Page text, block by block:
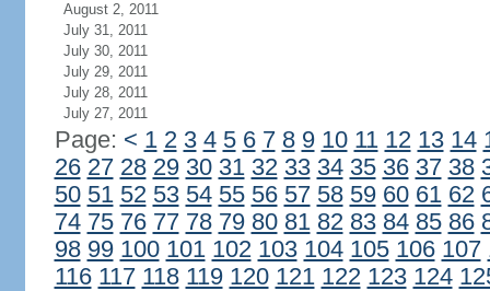
August 2, 2011
July 31, 2011
July 30, 2011
July 29, 2011
July 28, 2011
July 27, 2011
Page: < 1 2 3 4 5 6 7 8 9 10 11 12 13 14
26 27 28 29 30 31 32 33 34 35 36 37 38
50 51 52 53 54 55 56 57 58 59 60 61 62
74 75 76 77 78 79 80 81 82 83 84 85 86
98 99 100 101 102 103 104 105 106 107
116 117 118 119 120 121 122 123 124